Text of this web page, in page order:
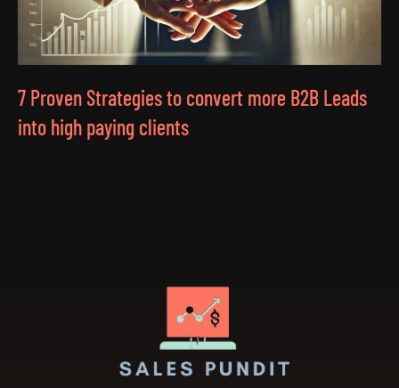
7 Proven Strategies to convert more B2B Leads
into high paying clients